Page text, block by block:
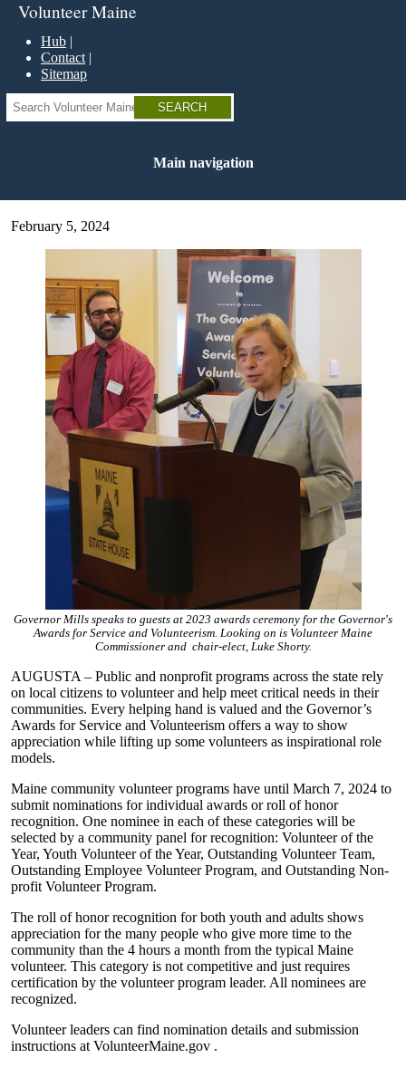
Skip
main
content
Volunteer Maine
Hub
Contact
Sitemap
Search
Main navigation
February 5, 2024
Governor Mills speaks to guests at 2023 awards ceremony for the Governor's
Awards for Service and Volunteerism. Looking on is Volunteer Maine
Commissioner and chair-elect, Luke Shorty.
AUGUSTA – Public and nonprofit programs across the state rely
on local citizens to volunteer and help meet critical needs in their
communities. Every helping hand is valued and the Governor’s
Awards for Service and Volunteerism offers a way to show
appreciation while lifting up some volunteers as inspirational role
models.
Maine community volunteer programs have until March 7, 2024 to
submit nominations for individual awards or roll of honor
recognition. One nominee in each of these categories will be
selected by a community panel for recognition: Volunteer of the
Year, Youth Volunteer of the Year, Outstanding Volunteer Team,
Outstanding Employee Volunteer Program, and Outstanding Non-
profit Volunteer Program.
The roll of honor recognition for both youth and adults shows
appreciation for the many people who give more time to the
community than the 4 hours a month from the typical Maine
volunteer. This category is not competitive and just requires
certification by the volunteer program leader. All nominees are
recognized.
Volunteer leaders can find nomination details and submission
instructions at VolunteerMaine.gov .